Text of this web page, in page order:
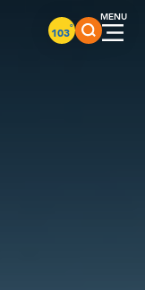
103°